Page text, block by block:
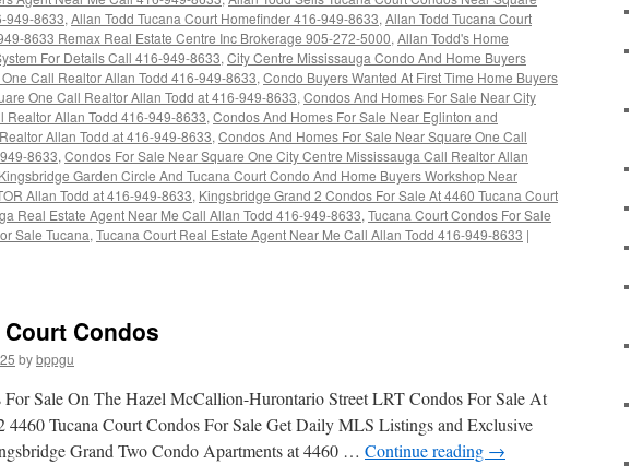
949-8633, Allan Todd Tucana Court Homefinder 416-949-8633, Allan Todd Tucana Court
8633 Remax Real Estate Centre Inc Brokerage 905-272-5000, Allan Todd's Home
For Details Call 416-949-8633, City Centre Mississauga Condo And Home Buyers
Call Realtor Allan Todd 416-949-8633, Condo Buyers Wanted At First Time Home Buyers
One Call Realtor Allan Todd at 416-949-8633, Condos And Homes For Sale Near City
Realtor Allan Todd 416-949-8633, Condos And Homes For Sale Near Eglinton and
Allan Todd at 416-949-8633, Condos And Homes For Sale Near Square One Call
8633, Condos For Sale Near Square One City Centre Mississauga Call Realtor Allan
Kingsbridge Garden Circle And Tucana Court Condo And Home Buyers Workshop Near
Allan Todd at 416-949-8633, Kingsbridge Grand 2 Condos For Sale At 4460 Tucana Court
Real Estate Agent Near Me Call Allan Todd 416-949-8633, Tucana Court Condos For Sale
Sale Tucana, Tucana Court Real Estate Agent Near Me Call Allan Todd 416-949-8633 |
Condos
bybppgu
Sale On The Hazel McCallion-Hurontario Street LRT Condos For Sale At
4460 Tucana Court Condos For Sale Get Daily MLS Listings and Exclusive
Grand Two Condo Apartments at 4460 … Continue reading →